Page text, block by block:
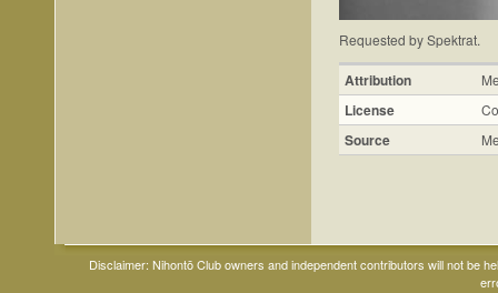
Requested by Spektrat.
Attribution
License
Source
Disclaimer: Nihontō Club owners and independent contributors will not be